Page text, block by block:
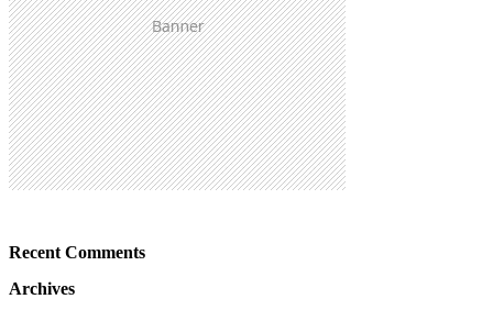
Recent Comments
Archives